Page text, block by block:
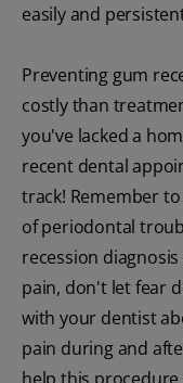
easily and
Preventing gum
costly than
you've lacked a
recent dental
track! Remember
of periodontal
recession
pain, don't let fear
with your dentist
pain during and